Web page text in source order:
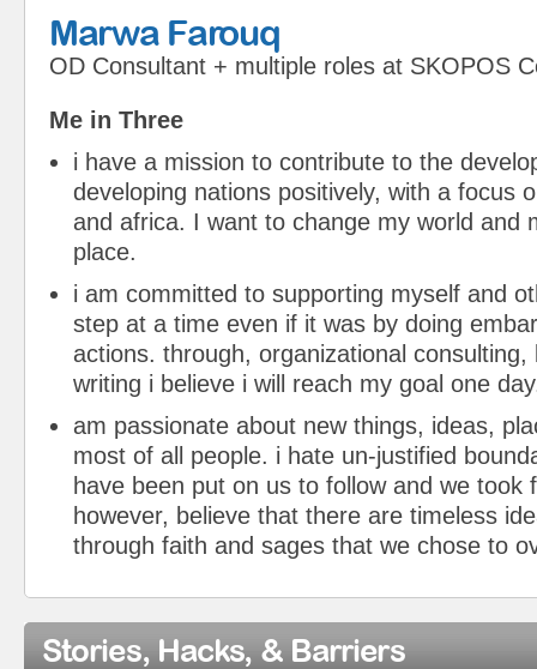
Marwa Farouq
OD Consultant + multiple roles at SKOPOS
Me in Three
i have a mission to contribute to the
developing nations positively, with a focus
and africa. I want to change my world and
place.
i am committed to supporting myself and
step at a time even if it was by doing
actions. through, organizational consulting,
writing i believe i will reach my goal one
am passionate about new things, ideas,
most of all people. i hate un-justified
have been put on us to follow and we took
however, believe that there are timeless
through faith and sages that we chose to
Stories, Hacks, & Barriers